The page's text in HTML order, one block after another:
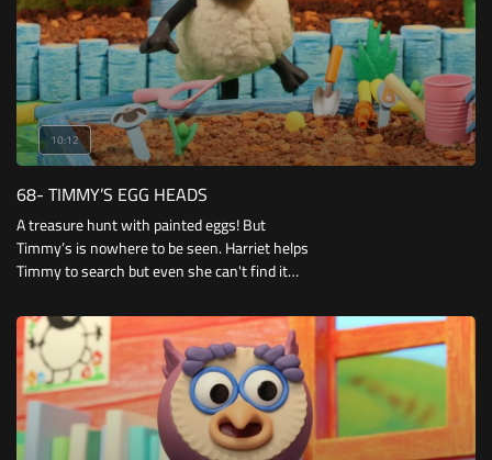
10:12
68- TIMMY’S EGG HEADS
A treasure hunt with painted eggs! But
Timmy’s is nowhere to be seen. Harriet helps
Timmy to search but even she can't find it
Timmy to forget about that game.